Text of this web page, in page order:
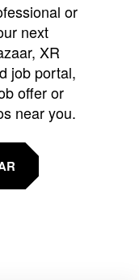
or
next
XR
job portal,
offer or
near you.